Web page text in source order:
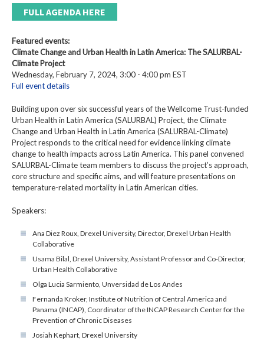
FULL AGENDA HERE
Featured events:
Climate Change and Urban Health in Latin America: The SALURBAL-
Climate Project
Wednesday, February 7, 2024, 3:00 - 4:00 pm EST
Full event details
Building upon over six successful years of the Wellcome Trust-funded
Urban Health in Latin America (SALURBAL) Project, the Climate
Change and Urban Health in Latin America (SALURBAL-Climate)
Project responds to the critical need for evidence linking climate
change to health impacts across Latin America. This panel convened
SALURBAL-Climate team members to discuss the project’s approach,
core structure and specific aims, and will feature presentations on
temperature-related mortality in Latin American cities.
Speakers:
Ana Diez Roux, Drexel University, Director, Drexel Urban Health
Collaborative
Usama Bilal, Drexel University, Assistant Professor and Co-Director,
Urban Health Collaborative
Olga Lucia Sarmiento, Unversidad de Los Andes
Fernanda Kroker, Institute of Nutrition of Central America and
Panama (INCAP), Coordinator of the INCAP Research Center for the
Prevention of Chronic Diseases
Josiah Kephart, Drexel University